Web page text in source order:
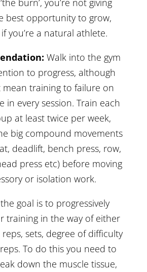
best opportunity to grow,
you’re a natural athlete.
Walk into the gym
to progress, although
mean training to failure on
in every session. Train each
at least twice per week,
big compound movements
deadlift, bench press, row,
press etc) before moving
or isolation work.
goal is to progressively
training in the way of either
sets, degree of difficulty
To do this you need to
down the muscle tissue,